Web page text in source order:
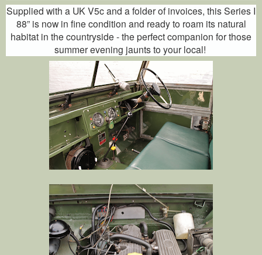
Supplied with a UK V5c and a folder of invoices, this Series I
88” is now in fine condition and ready to roam its natural
habitat in the countryside - the perfect companion for those
summer evening jaunts to your local!